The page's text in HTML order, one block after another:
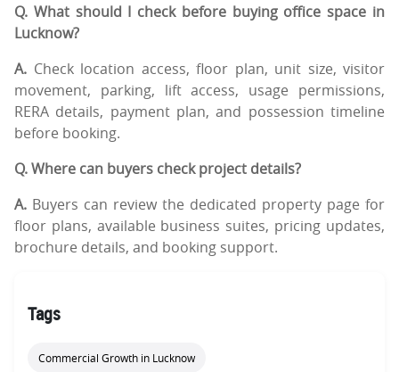
Q. What should I check before buying office space in
Lucknow?
A. Check location access, floor plan, unit size, visitor
movement, parking, lift access, usage permissions,
RERA details, payment plan, and possession timeline
before booking.
Q. Where can buyers check project details?
A. Buyers can review the dedicated property page for
floor plans, available business suites, pricing updates,
brochure details, and booking support.
Tags
Commercial Growth in Lucknow